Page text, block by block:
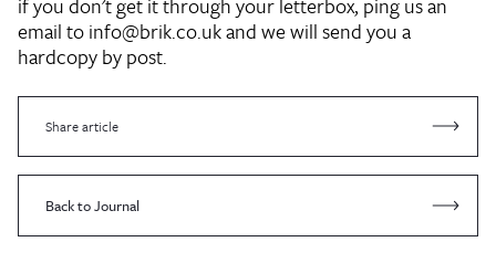
email to info@brik.co.uk and we will send you a
hardcopy by post.
Share article
Back to Journal